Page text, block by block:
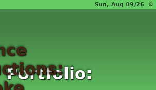
Sun, Aug 09/26 ⚙
Portfolio: